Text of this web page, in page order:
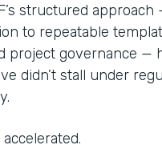
structured
to repeatable
project governance —
didn’t stall under